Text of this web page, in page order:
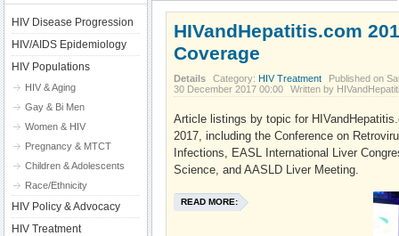
HIVandHepatitis.com
Coverage
Details Category: HIV Treatment
Published on
30 December 2017 00:00
Written by
Article listings by topic for
2017, including the Conference on
Infections, EASL International Liver
Science, and AASLD Liver Meeting.
READ MORE:
HIV Disease Progression
HIV/AIDS Epidemiology
HIV Populations
HIV & Aging
Gay & Bi Men
Women & HIV
Pregnancy & MTCT
Children & Adolescents
Race/Ethnicity
HIV Policy & Advocacy
HIV Treatment